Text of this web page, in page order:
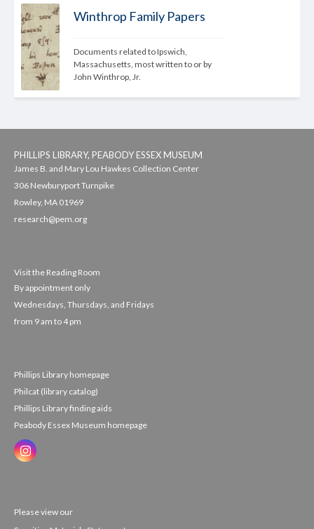
Winthrop Family Papers
Documents related to Ipswich,
Massachusetts, most written to or by
John Winthrop, Jr.
PHILLIPS LIBRARY, PEABODY ESSEX MUSEUM
James B. and Mary Lou Hawkes Collection Center
306 Newburyport Turnpike
Rowley, MA 01969
research@pem.org
Visit the Reading Room
By appointment only
Wednesdays, Thursdays, and Fridays
from 9 am to 4 pm
Phillips Library homepage
Philcat (library catalog)
Phillips Library finding aids
Peabody Essex Museum homepage
Please view our